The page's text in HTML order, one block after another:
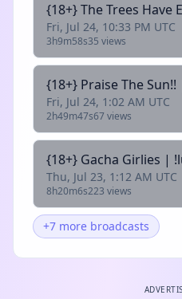
Fri, Jul 24, 10:33 PM UTC
3h9m58s35 views
Fri, Jul 24, 1:02 AM UTC
2h49m47s67 views
{18+} Gacha Girlies |
Thu, Jul 23, 1:12 AM UTC
8h20m6s223 views
+7 more broadcasts